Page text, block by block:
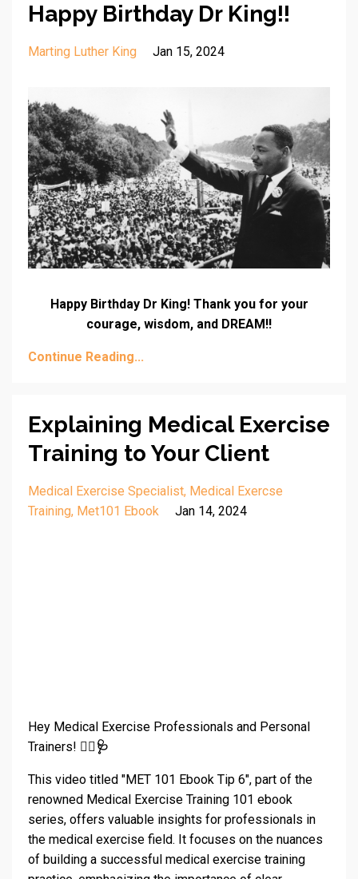
Happy Birthday Dr King!!
Marting Luther King Jan 15, 2024
Happy Birthday Dr King! Thank you for your
courage, wisdom, and DREAM!!
Continue Reading...
Explaining Medical Exercise
Training to Your Client
Medical Exercise Specialist Medical Exercse
Training Met101 Ebook Jan 14, 2024
Hey Medical Exercise Professionals and Personal
Trainers! 🏋️‍♀️🩺
This video titled "MET 101 Ebook Tip 6", part of the
renowned Medical Exercise Training 101 ebook
series, offers valuable insights for professionals in
the medical exercise field. It focuses on the nuances
of building a successful medical exercise training